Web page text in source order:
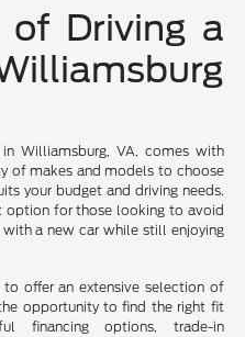
of Driving a
Williamsburg, VA, comes with
of makes and models to choose
your budget and driving needs.
option for those looking to avoid
a new car while still enjoying
offer an extensive selection of
opportunity to find the right fit
financing options, trade-in